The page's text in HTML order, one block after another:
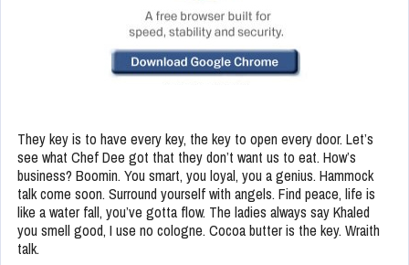
They key is to have every key, the key to open every door. Let’s
see what Chef Dee got that they don’t want us to eat. How’s
business? Boomin. You smart, you loyal, you a genius. Hammock
talk come soon. Surround yourself with angels. Find peace, life is
like a water fall, you’ve gotta flow. The ladies always say Khaled
you smell good, I use no cologne. Cocoa butter is the key. Wraith
talk.